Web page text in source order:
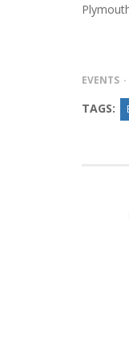
EVENTS
TAGS: